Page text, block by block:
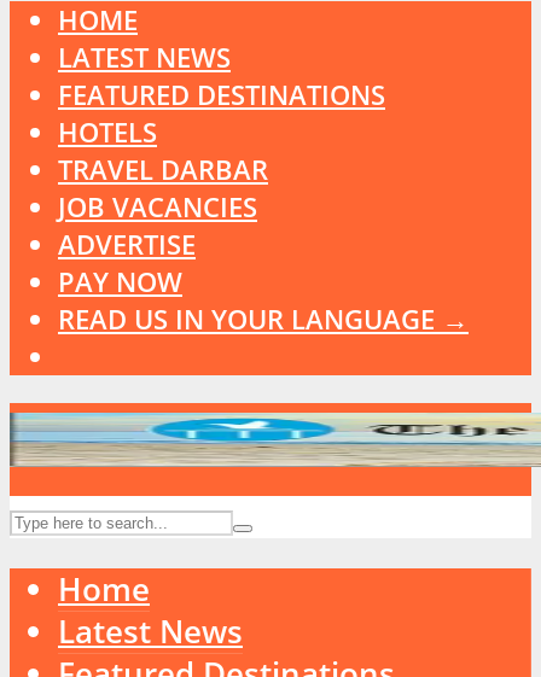
HOME
LATEST NEWS
FEATURED DESTINATIONS
HOTELS
TRAVEL DARBAR
JOB VACANCIES
ADVERTISE
PAY NOW
READ US IN YOUR LANGUAGE →
Home
Latest News